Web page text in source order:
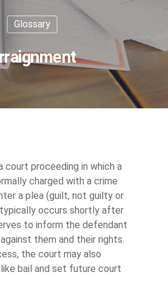
Glossary
court proceeding in which a
charged with a crime
a plea (guilt, not guilty or
occurs shortly after
to inform the defendant
them and their rights.
the court may also
bail and set future court